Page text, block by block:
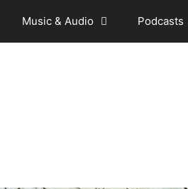
Music & Audio Podcasts